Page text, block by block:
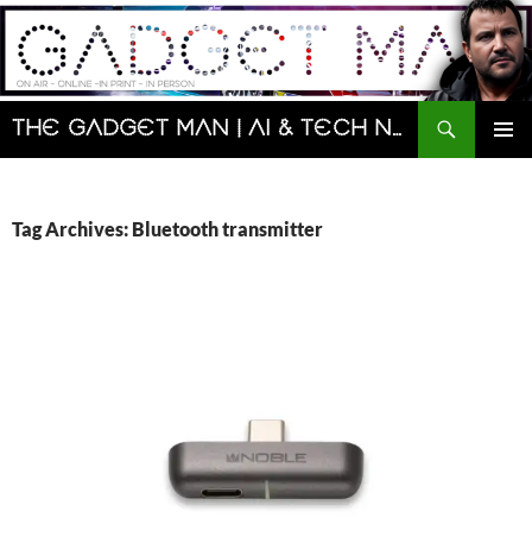
Skip
content
The Gadget Man | AI & Tech News and Reviews | Matt Porter
Search
Tag Archives: Bluetooth transmitter